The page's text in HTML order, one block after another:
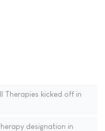
Therapies kicked off in
designation in